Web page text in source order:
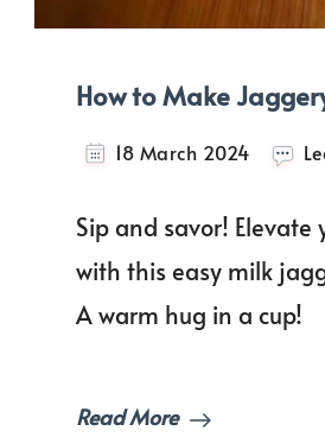
How to Make
18 March 2024
Sip and savor! Elevate
with this easy milk
A warm hug in a cup!
Read More